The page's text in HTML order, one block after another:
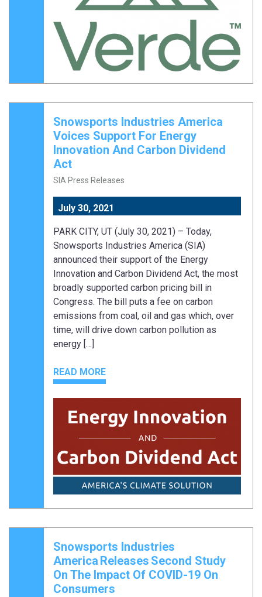
Snowsports Industries America
Voices Support For Energy
Innovation And Carbon Dividend
Act
SIA Press Releases
July 30, 2021
PARK CITY, UT (July 30, 2021) – Today,
Snowsports Industries America (SIA)
announced their support of the Energy
Innovation and Carbon Dividend Act, the most
broadly supported carbon pricing bill in
Congress. The bill puts a fee on carbon
emissions from coal, oil and gas which, over
time, will drive down carbon pollution as
energy […]
READ MORE
Snowsports Industries
America Releases Second Study
On The Impact Of COVID-19 On
Consumers